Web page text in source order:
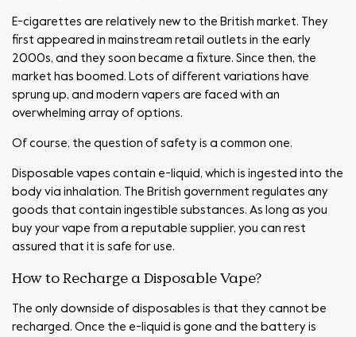
E-cigarettes are relatively new to the British market. They
first appeared in mainstream retail outlets in the early
2000s, and they soon became a fixture. Since then, the
market has boomed. Lots of different variations have
sprung up, and modern vapers are faced with an
overwhelming array of options.
Of course, the question of safety is a common one.
Disposable vapes contain e-liquid, which is ingested into the
body via inhalation. The British government regulates any
goods that contain ingestible substances. As long as you
buy your vape from a reputable supplier, you can rest
assured that it is safe for use.
How to Recharge a Disposable Vape?
The only downside of disposables is that they cannot be
recharged. Once the e-liquid is gone and the battery is